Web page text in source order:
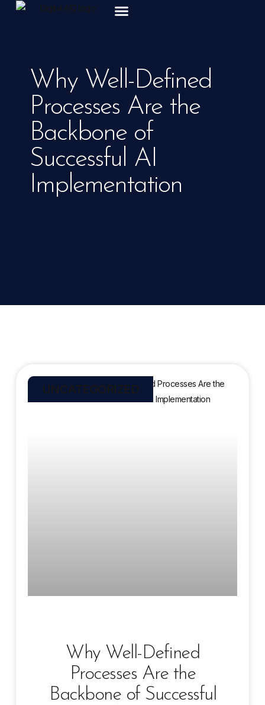
Why Well-Defined
Processes Are the
Backbone of
Successful AI
Implementation
UNCATEGORIZED
Why Well-Defined
Processes Are the
Backbone of Successful